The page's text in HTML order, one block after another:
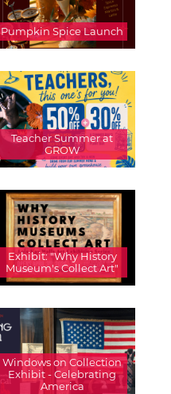
Pumpkin Spice Launch
Teacher Summer at
GROW
Exhibit: "Why History
Museum's Collect Art"
Windows on Collection
Exhibit - Celebrating
America